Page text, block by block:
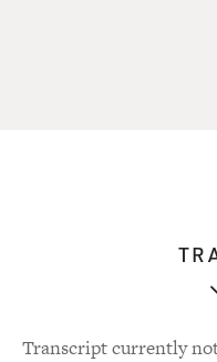
Transcript currently